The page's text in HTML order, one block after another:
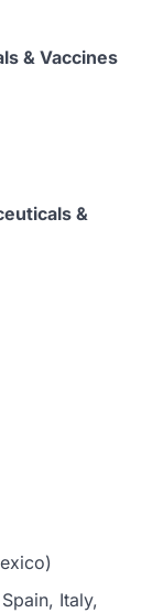
& Vaccines
&
Italy,